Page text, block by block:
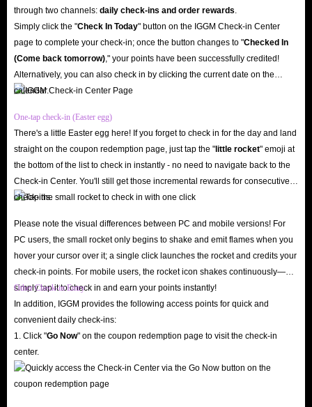
through two channels: daily check-ins and order rewards
Simply click the "Check In Today" button on the IGGM Check-in Center
page to complete your check-in; once the button changes to "️Checked In
(Come back tomorrow) ," your points have been successfully credited!
Alternatively, you can also check in by clicking the current date on the
calendar.
One-tap check-in (Easter egg)
There's a little Easter egg here! If you forget to check in for the day and land
straight on the coupon redemption page, just tap the "little rocket" emoji at
the bottom of the list to check in instantly - no need to navigate back to the
Check-in Center. You'll still get those incremental rewards for consecutive
check-ins.
Please note the visual differences between PC and mobile versions! For
PC users, the small rocket only begins to shake and emit flames when you
hover your cursor over it; a single click launches the rocket and credits your
check-in points. For mobile users, the rocket icon shakes continuously—
simply tap it to check in and earn your points instantly!
Other Check-in Entry
In addition, IGGM provides the following access points for quick and
convenient daily check-ins:
1. Click "Go Now" on the coupon redemption page to visit the check-in
center.